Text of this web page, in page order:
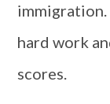
immigration.
hard work
scores.